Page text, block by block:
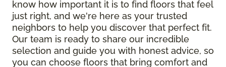
know how important it is to find floors that feel
just right, and we're here as your trusted
neighbors to help you discover that perfect fit.
Our team is ready to share our incredible
selection and guide you with honest advice, so
you can choose floors that bring comfort and